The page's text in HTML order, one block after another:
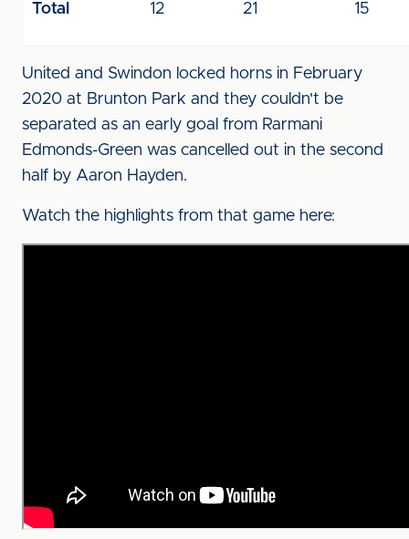
Total 12 21 15
United and Swindon locked horns in February
2020 at Brunton Park and they couldn't be
separated as an early goal from Rarmani
Edmonds-Green was cancelled out in the second
half by Aaron Hayden.
Watch the highlights from that game here: